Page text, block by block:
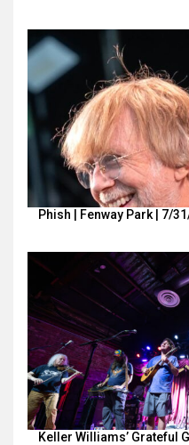
Phish | Fenway Park | 7/
Keller Williams’ Grateful